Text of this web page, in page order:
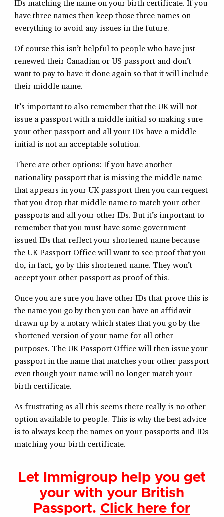
IDs matching the name on your birth certificate. If you
have three names then keep those three names on
everything to avoid any issues in the future.
Of course this isn’t helpful to people who have just
renewed their Canadian or US passport and don’t
want to pay to have it done again so that it will include
their middle name.
It’s important to also remember that the UK will not
issue a passport with a middle initial so making sure
your other passport and all your IDs have a middle
initial is not an acceptable solution.
There are other options: If you have another
nationality passport that is missing the middle name
that appears in your UK passport then you can request
that you drop that middle name to match your other
passports and all your other IDs. But it’s important to
remember that you must have some government
issued IDs that reflect your shortened name because
the UK Passport Office will want to see proof that you
do, in fact, go by this shortened name. They won’t
accept your other passport as proof of this.
Once you are sure you have other IDs that prove this is
the name you go by then you can have an affidavit
drawn up by a notary which states that you go by the
shortened version of your name for all other
purposes. The UK Passport Office will then issue your
passport in the name that matches your other passport
even though your name will no longer match your
birth certificate.
As frustrating as all this seems there really is no other
option available to people. This is why the best advice
is to always keep the names on your passports and IDs
matching your birth certificate.
Let Immigroup help you get
your with your British
Passport. Click here for